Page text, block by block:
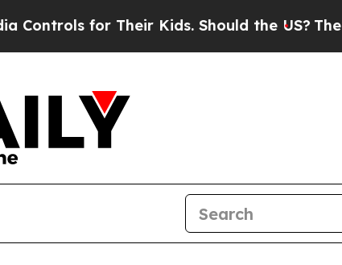
for Their Kids. Should the US?The